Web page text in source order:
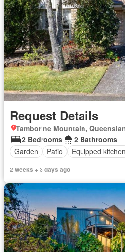
Request Details
Tamborine Mountain,
2 Bedrooms
2 Bathrooms
Garden
Patio Equipped kitchen
2 weeks + 3 days ago